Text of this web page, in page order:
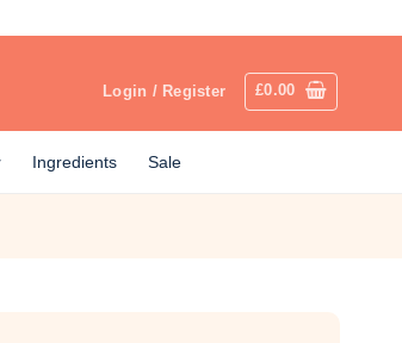
Login / Register £0.00
Ingredients Sale